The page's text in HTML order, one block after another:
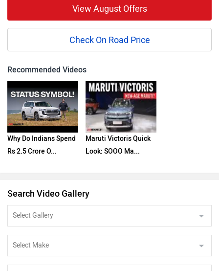
View August Offers
Check On Road Price
Recommended Videos
Why Do Indians Spend
Rs 2.5 Crore O...
Maruti Victoris Quick
Look: SOOO Ma...
Search Video Gallery